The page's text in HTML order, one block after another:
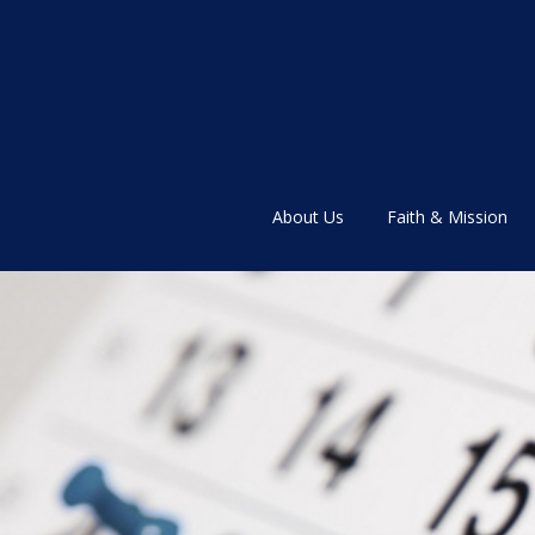
About Us Faith & Mission